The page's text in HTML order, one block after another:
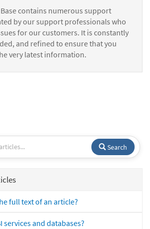
contains numerous support
by our support professionals who
for our customers. It is constantly
and refined to ensure that you
very latest information.
Search
full text of an article?
services and databases?